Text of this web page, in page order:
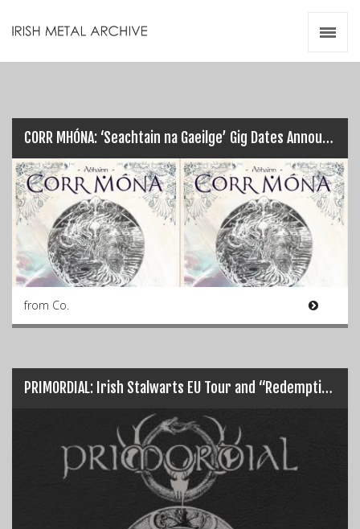
CORR MHÓNA: ‘Seachtain na Gaeilge’ Gig Dates Announced…
from Co.
PRIMORDIAL: Irish Stalwarts EU Tour and “Redemption… Redux”
Videos
Zines
Resources